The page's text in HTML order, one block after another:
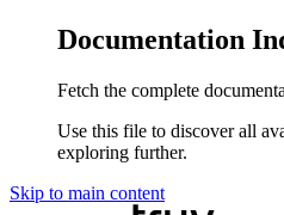
Documentation
Fetch the complete
Use this file to discover all
exploring further.
Skip to main content